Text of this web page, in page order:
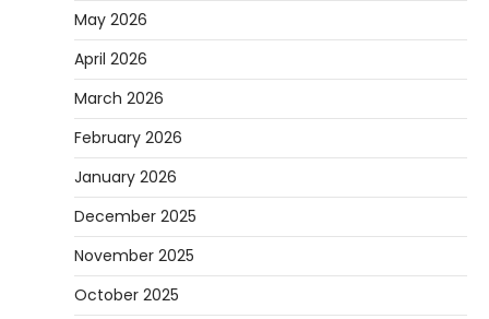
May 2026
April 2026
March 2026
February 2026
January 2026
December 2025
November 2025
October 2025